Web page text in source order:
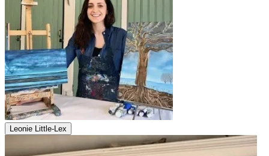
Leonie Little-Lex